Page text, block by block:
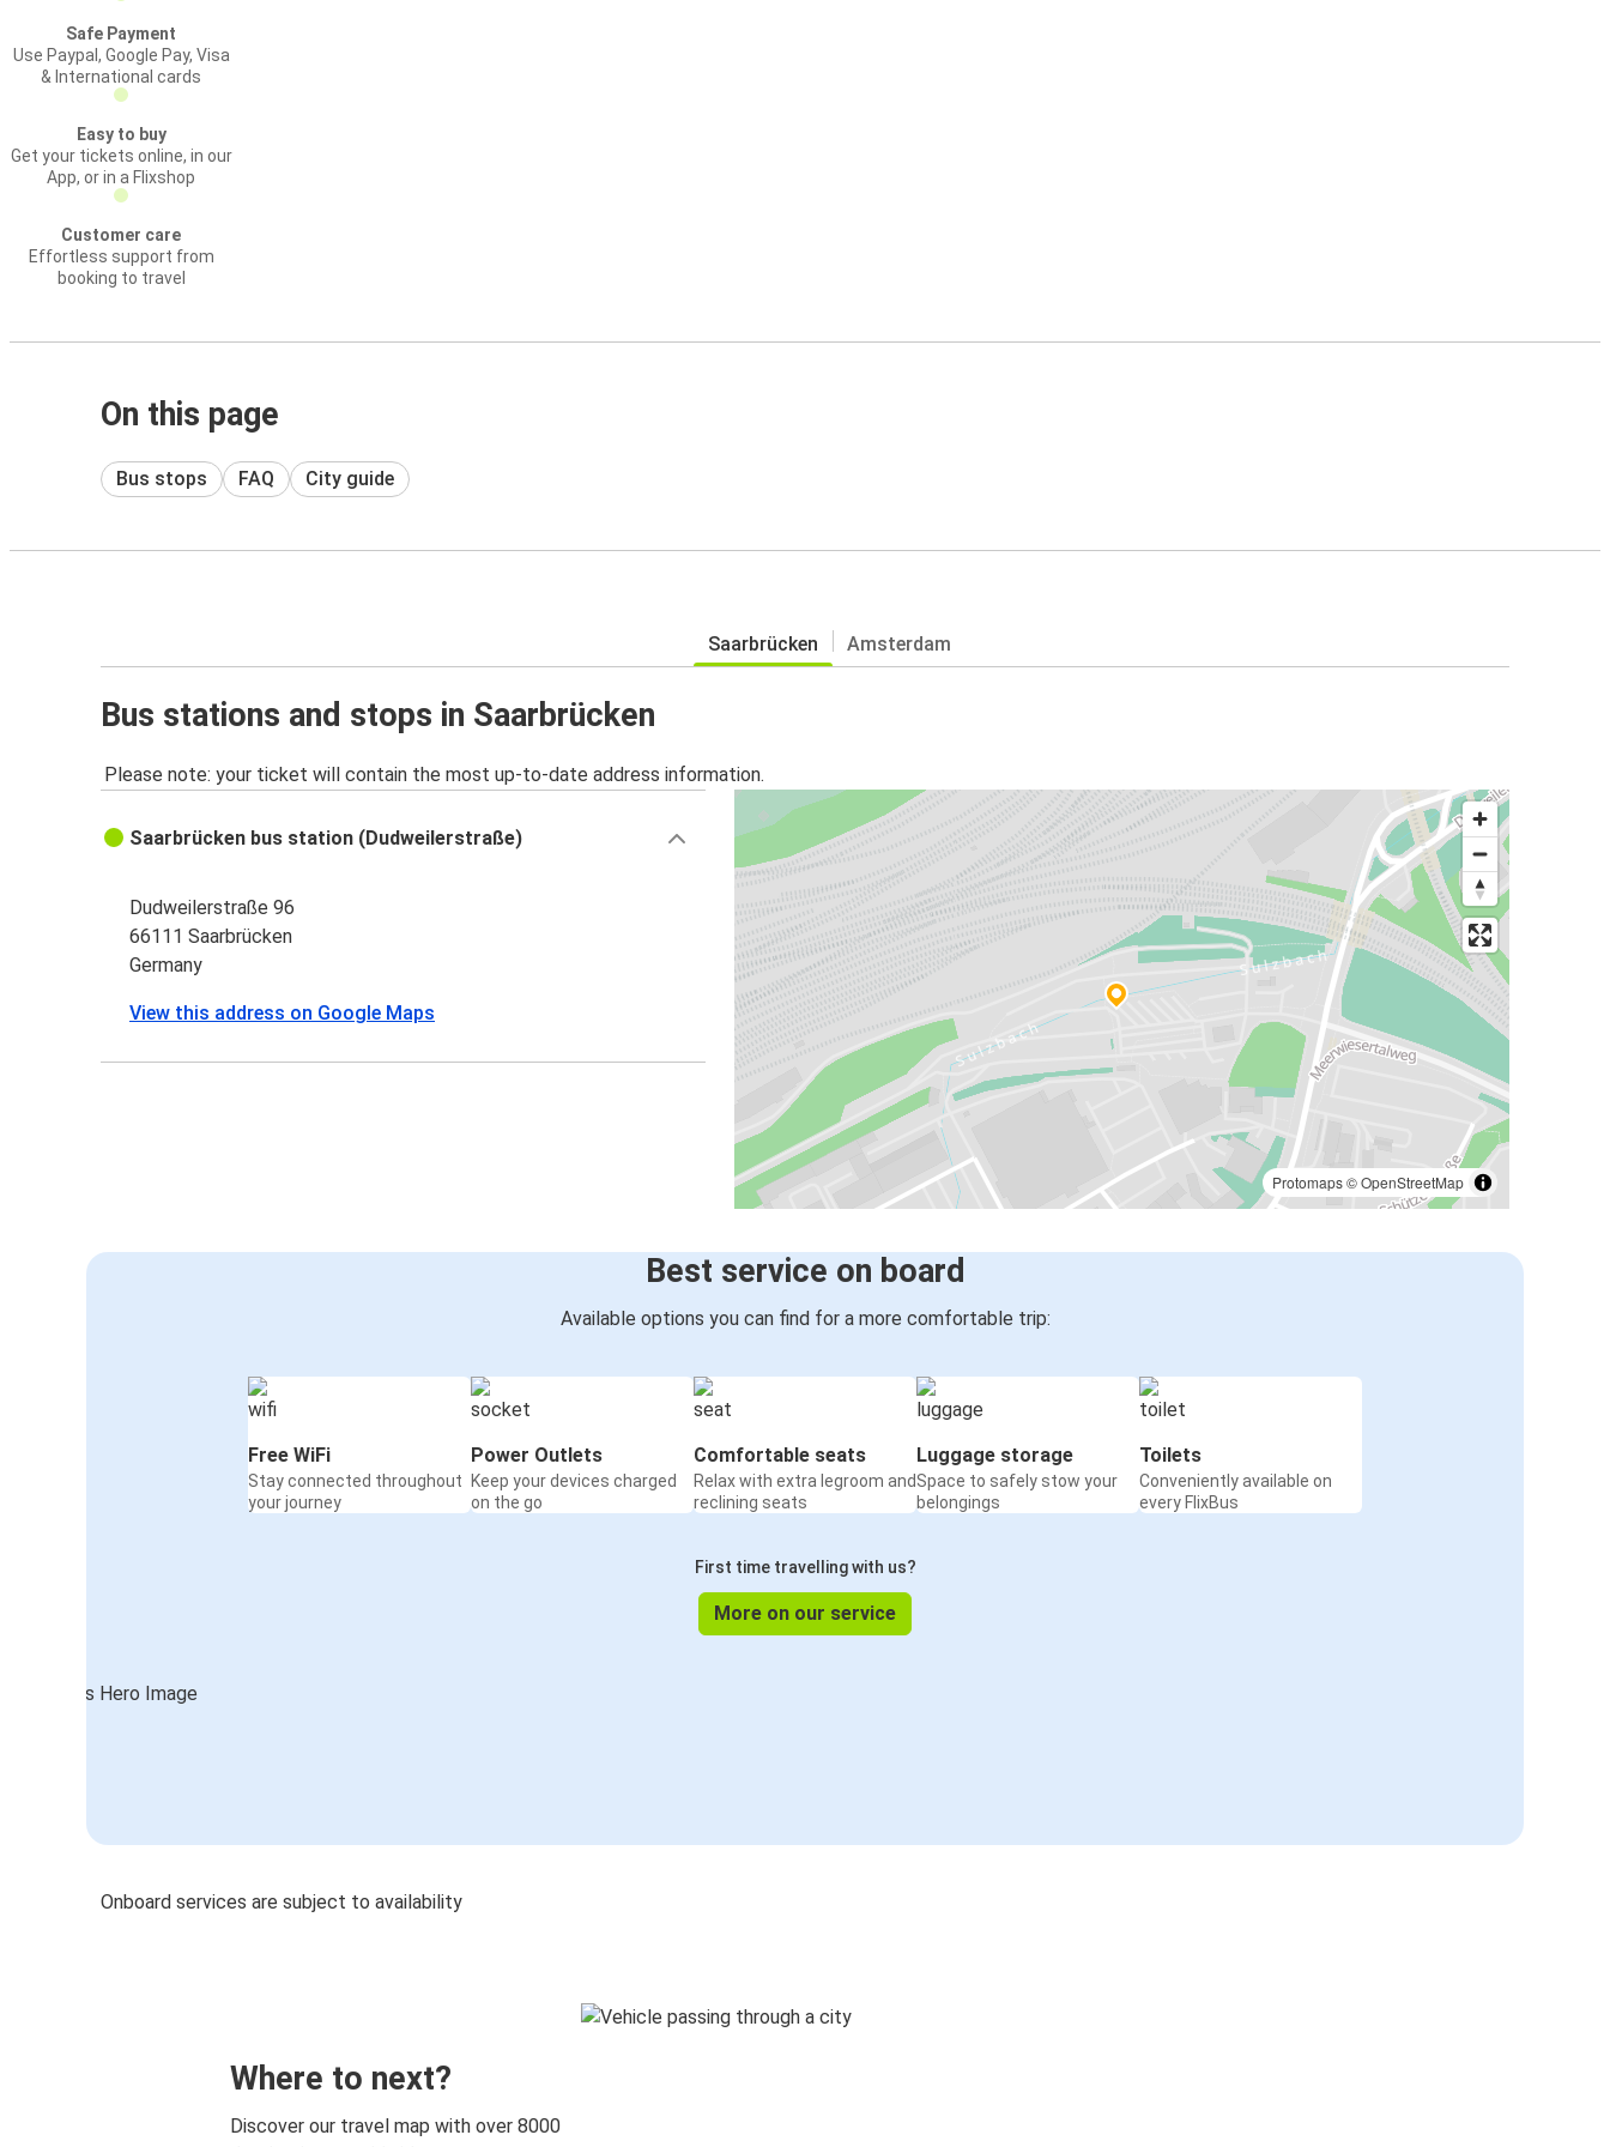
Safe Payment
Use Paypal, Google Pay, Visa
& International cards
Easy to buy
Get your tickets online, in our
App, or in a Flixshop
Customer care
Effortless support from
booking to travel
On this page
Bus stops FAQ City guide
Saarbrücken Amsterdam
Bus stations and stops in Saarbrücken
Please note: your ticket will contain the most up-to-date address information.
Protomaps©OpenStreetMap
Saarbrücken bus station (Dudweilerstraße)
Dudweilerstraße 96
66111 Saarbrücken
Germany
View this address on Google Maps
Best service on board
Available options you can find for a more comfortable trip:
Free WiFi
Stay connected throughout
your journey
Power Outlets
Keep your devices charged
on the go
Comfortable seats
Relax with extra legroom and
reclining seats
Luggage storage
Space to safely stow your
belongings
Toilets
Conveniently available on
every FlixBus
First time travelling with us?
More on our service
Onboard services are subject to availability
Where to next?
Discover our travel map with over 8000